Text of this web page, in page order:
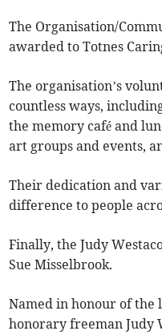
The Organisation/
awarded to Totnes
The organisation’s
countless ways,
the memory café and
art groups and events,
Their dedication and
difference to people
Finally, the Judy
Sue Misselbrook.
Named in honour of
honorary freeman Judy